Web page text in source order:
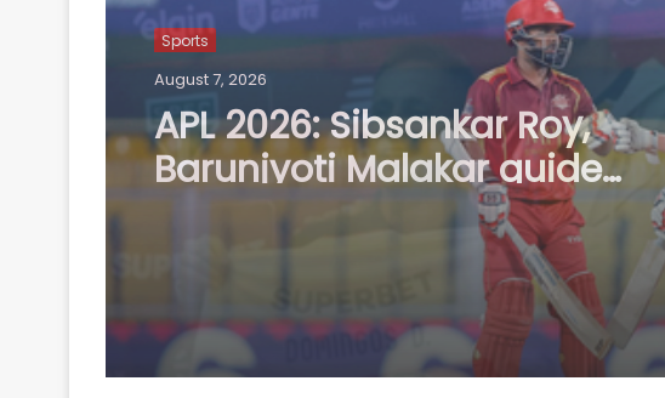
Sports
August 7, 2026
Football: Ex-Getafe defender
Duarte joins Sao Paulo on
free transfer